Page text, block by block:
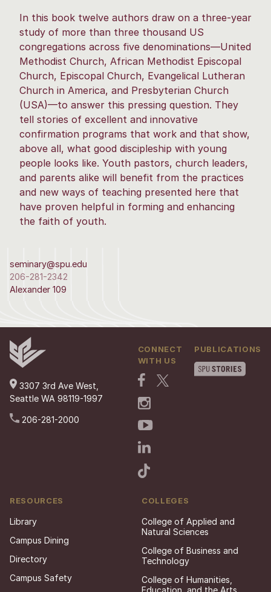
In this book twelve authors draw on a three-year
study of more than three thousand US
congregations across five denominations—United
Methodist Church, African Methodist Episcopal
Church, Episcopal Church, Evangelical Lutheran
Church in America, and Presbyterian Church
(USA)—to answer this pressing question. They
tell stories of excellent and innovative
confirmation programs that work and that show,
above all, what good discipleship with young
people looks like. Youth pastors, church leaders,
and parents alike will benefit from the practices
and new ways of teaching presented here that
have proven helpful in forming and enhancing
the faith of youth.
seminary@spu.edu
206-281-2342
Alexander 109
3307 3rd Ave West,
Seattle WA 98119-1997
206-281-2000
CONNECT
WITH US
PUBLICATIONS
RESOURCES
Library
Campus Dining
Directory
Campus Safety
COLLEGES
College of Applied and
Natural Sciences
College of Business and
Technology
College of Humanities,
Education, and the Arts